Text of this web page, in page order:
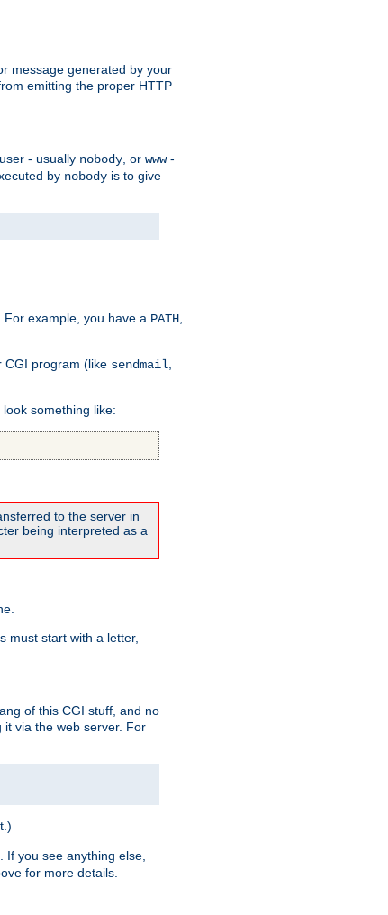
message generated by your
emitting the proper HTTP
- usually nobody , or www-
by nobody is to give
example, you have a PATH,
CGI program (like sendmail,
something like:
to the server in
being interpreted as a
must start with a letter,
of this CGI stuff, and no
via the web server. For
If you see anything else,
for more details.